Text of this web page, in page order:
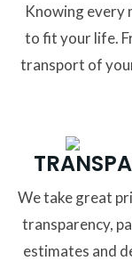
Knowing every
to fit your life.
transport of
We take great
transparency,
estimates and